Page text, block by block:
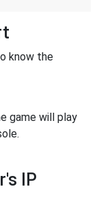
know the
game will play
IP